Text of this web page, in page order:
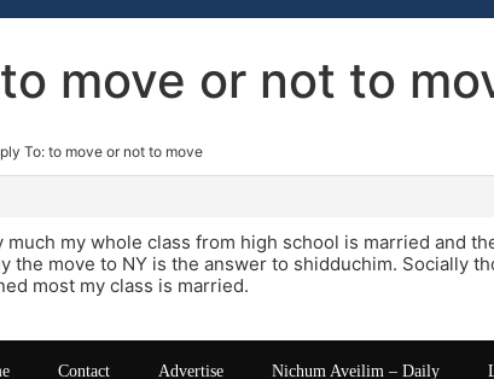
move or not to
To: to move or not to move
my whole class from high school is married and
the move to NY is the answer to shidduchim. Socially
most my class is married.
Contact Advertise Nichum Aveilim – Daily